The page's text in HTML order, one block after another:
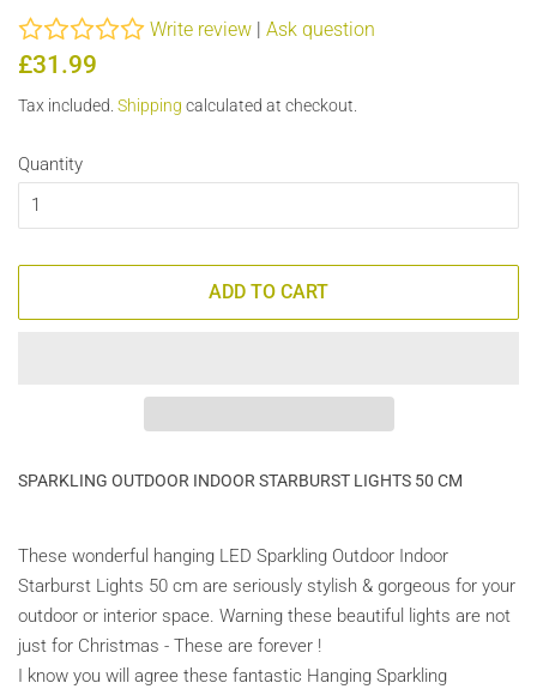
Write review |Ask question
Regular
£31.99
Tax included. Shipping calculated at checkout.
Quantity
ADD TO CART
SPARKLING OUTDOOR INDOOR STARBURST LIGHTS 50 CM
These wonderful hanging LED Sparkling Outdoor Indoor
Starburst Lights 50 cm are seriously stylish & gorgeous for your
outdoor or interior space. Warning these beautiful lights are not
just for Christmas - These are forever !
I know you will agree these fantastic Hanging Sparkling